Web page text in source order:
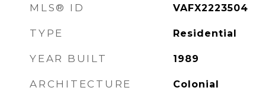
MLS® ID VAFX2223504
TYPE Residential
YEAR BUILT 1989
ARCHITECTURE Colonial